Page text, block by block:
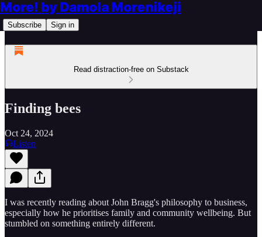
More! by Damola Morenikeji
Subscribe Sign in
Read distraction-free on Substack
Finding bees
Oct 24, 2024
Listen
I was recently reading about John Bragg's philosophy to business,
especially how he prioritises family and community wellbeing. But
stumbled on something entirely different.